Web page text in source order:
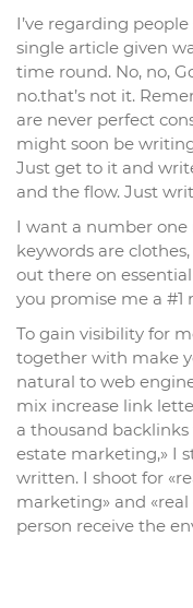
I’ve regarding
single article given
time round. No, no,
no.that’s not it.
are never perfect
might soon be
Just get to it and
and the flow. Just
I want a number
keywords are
out there on
you promise me a #1
To gain visibility for
together with make
natural to web
mix increase link
a thousand
estate marketing,» I
written. I shoot for
marketing» and «real
person receive the